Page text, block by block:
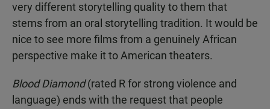
very different storytelling quality to them that
stems from an oral storytelling tradition. It would be
nice to see more films from a genuinely African
perspective make it to American theaters.
Blood Diamond(rated R for strong violence and
language) ends with the request that people